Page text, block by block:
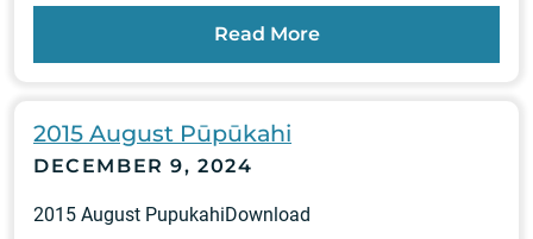
Read More
2015 August Pūpūkahi
DECEMBER 9, 2024
2015 August PupukahiDownload